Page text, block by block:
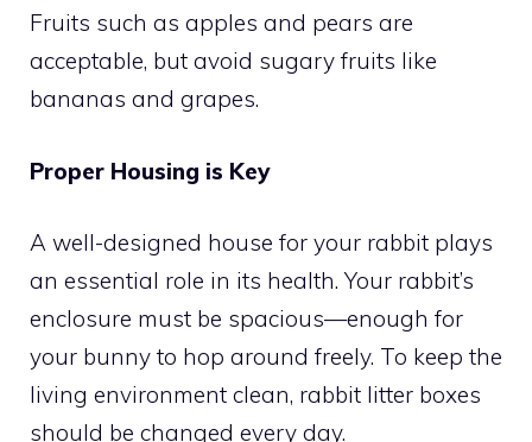
Fruits such as apples and pears are
acceptable, but avoid sugary fruits like
bananas and grapes.
Proper Housing is Key
A well-designed house for your rabbit plays
an essential role in its health. Your rabbit’s
enclosure must be spacious—enough for
your bunny to hop around freely. To keep the
living environment clean, rabbit litter boxes
should be changed every day.